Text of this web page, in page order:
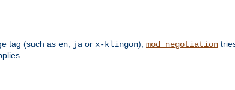
tag (such as en, ja or x-klingon), mod_negotiation